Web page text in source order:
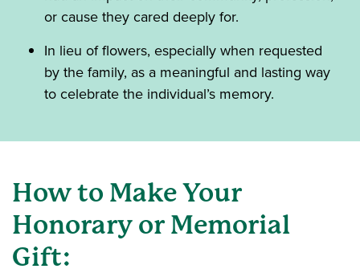
or cause they cared deeply for.
In lieu of flowers, especially when requested
by the family, as a meaningful and lasting way
to celebrate the individual’s memory.
How to Make Your
Honorary or Memorial
Gift: